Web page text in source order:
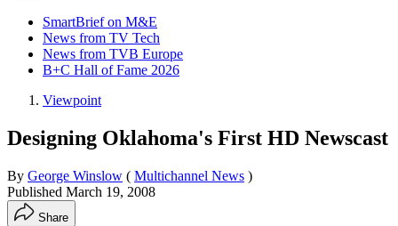
SmartBrief on M&E
News from TV Tech
News from TVB Europe
B+C Hall of Fame 2026
Viewpoint
Designing Oklahoma's First HD Newscast
By George Winslow ( Multichannel News )
Published March 19, 2008
Share